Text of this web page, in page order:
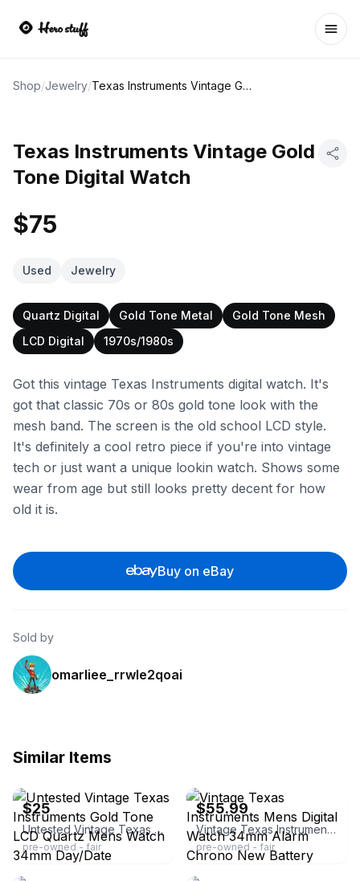
Shop/Jewelry/ Texas Instruments Vintage Gold Tone Digital Watch
Texas Instruments Vintage Gold
Tone Digital Watch
$75
Used Jewelry
Quartz Digital Gold Tone Metal
Gold Tone Mesh
LCD Digital
1970s/1980s
Got this vintage Texas Instruments digital watch. It's
got that classic 70s or 80s gold tone look with the
mesh band. The screen is the old school LCD style.
It's definitely a cool retro piece if you're into vintage
tech or just want a unique lookin watch. Shows some
wear from age but still looks pretty decent for how
old it is.
Buy on eBay
Sold by
omarliee_rrwle2qoai
Similar Items
$25
Untested Vintage Texas Instruments Gold Tone LCD Quartz Mens Watch 34mm Day/Date
pre-owned - fair
$55.99
Vintage Texas Instruments Mens Digital Watch 34mm Alarm Chrono New Battery
pre-owned - fair
ebay ebay